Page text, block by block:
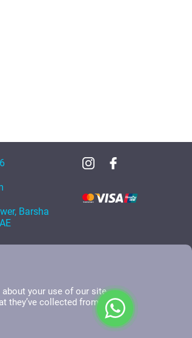
Barsha
your use of our site
they’ve collected from